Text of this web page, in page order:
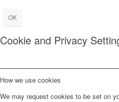
OK
Cookie and Privacy
How we use cookies
We may request cookies to be set on